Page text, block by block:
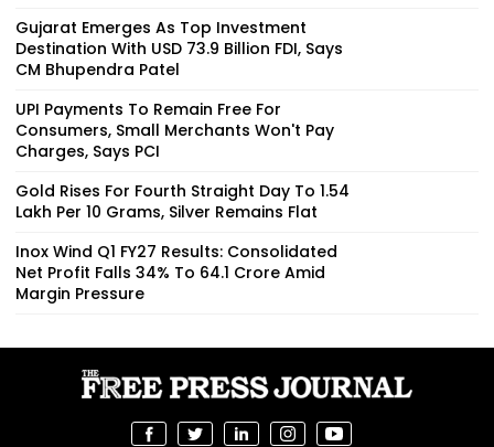
Gujarat Emerges As Top Investment
Destination With USD 73.9 Billion FDI, Says
CM Bhupendra Patel
UPI Payments To Remain Free For
Consumers, Small Merchants Won't Pay
Charges, Says PCI
Gold Rises For Fourth Straight Day To ₹1.54
Lakh Per 10 Grams, Silver Remains Flat
Inox Wind Q1 FY27 Results: Consolidated
Net Profit Falls 34% To ₹64.1 Crore Amid
Margin Pressure